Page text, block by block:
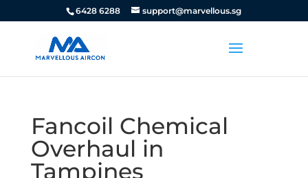
6428 6288 support@marvellous.sg
Fancoil Chemical
Overhaul in
Tampines